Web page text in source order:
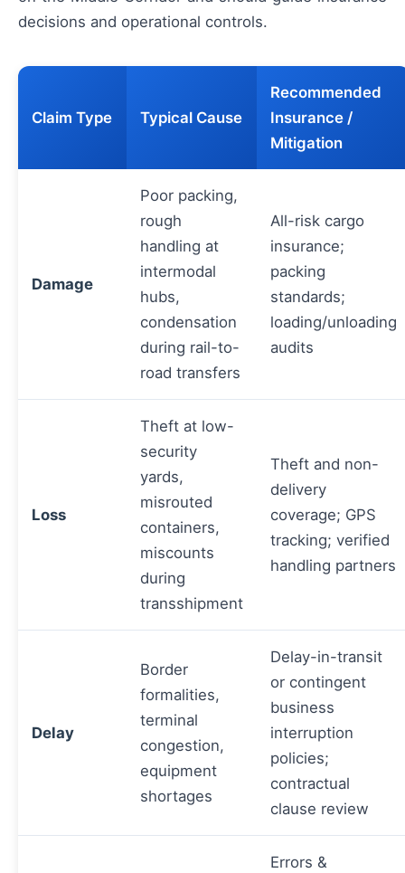
decisions and operational controls.
Claim Type Typical Cause
Recommended
Insurance /
Mitigation
Damage
Poor packing,
rough
handling at
intermodal
hubs,
condensation
during rail-to-
road transfers
All-risk cargo
insurance;
packing
standards;
loading/unloading
audits
Loss
Theft at low-
security
yards,
misrouted
containers,
miscounts
during
transshipment
Theft and non-
delivery
coverage; GPS
tracking; verified
handling partners
Delay
Border
formalities,
terminal
congestion,
equipment
shortages
Delay-in-transit
or contingent
business
interruption
policies;
contractual
clause review
Errors &